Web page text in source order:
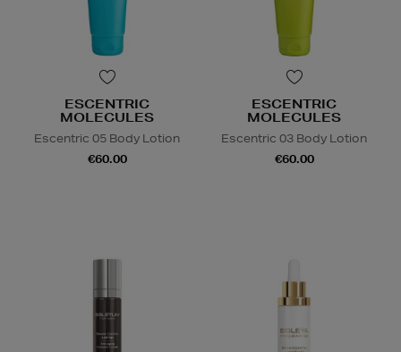
ESCENTRIC
MOLECULES
Escentric 05 Body Lotion
€60.00
ESCENTRIC
MOLECULES
Escentric 03 Body Lotion
€60.00